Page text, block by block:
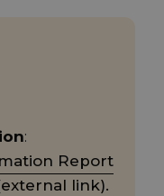
:
Report
link).